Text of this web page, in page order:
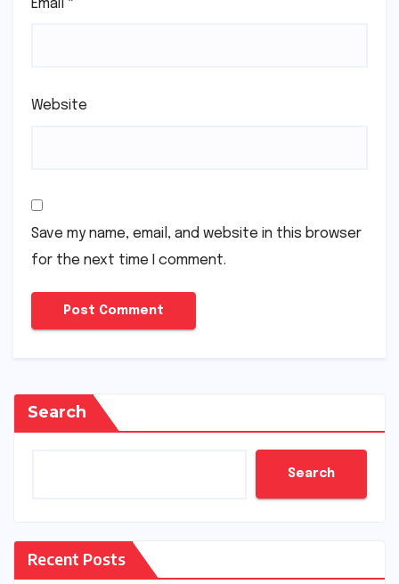
Email *
Website
Save my name, email, and website in this browser
for the next time I comment.
Search
Search
Recent Posts